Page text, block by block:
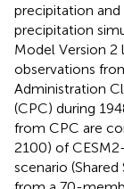
precipitation and
precipitation
Model Version 2
observations
Administration
(CPC) during
from CPC are
2100) of
scenario